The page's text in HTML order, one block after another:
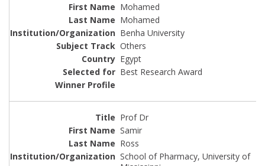
Mohamed
Mohamed
Benha University
Others
Egypt
Best Research Award
Prof Dr
Samir
Ross
School of Pharmacy, University of